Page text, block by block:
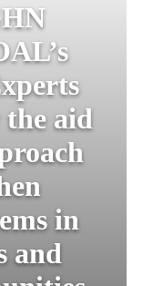
the aid
in
and